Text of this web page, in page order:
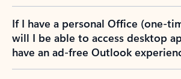
If I have a personal Office (one-
will I be able to access desktop
have an ad-free Outlook